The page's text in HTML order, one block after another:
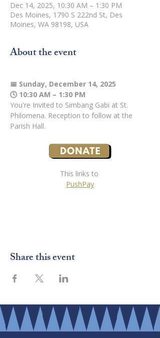
Dec 14, 2025, 10:30 AM – 1:30 PM
Des Moines, 1790 S 222nd St, Des
Moines, WA 98198, USA
About the event
📅 Sunday, December 14, 2025
🕓 10:30 AM – 1:30 PM
You're Invited to Simbang Gabi at St.
Philomena. Reception to follow at the
Parish Hall.
This links to
PushPay
Share this event